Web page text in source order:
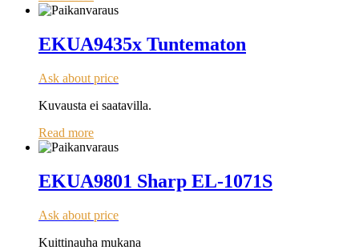
EKUA9435x Tuntematon
Ask about price
Kuvausta ei saatavilla.
Read more
EKUA9801 Sharp EL-1071S
Ask about price
Kuittinauha mukana